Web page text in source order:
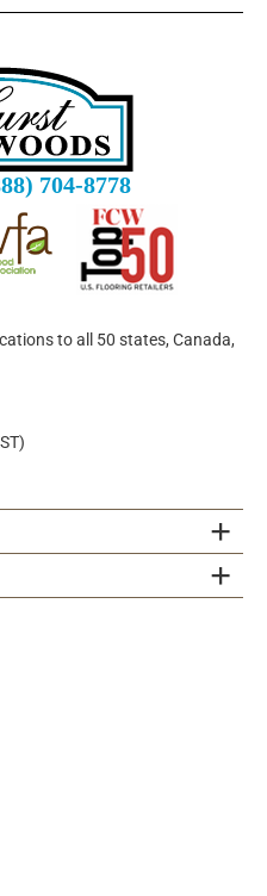
704-8778
to all 50 states, Canada,